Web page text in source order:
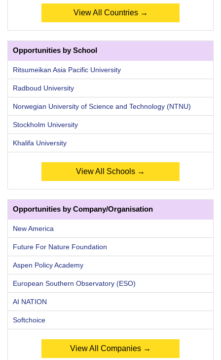
View All Countries →
Opportunities by School
Ritsumeikan Asia Pacific University
Radboud University
Norwegian University of Science and Technology (NTNU)
Stockholm University
Khalifa University
View All Schools →
Opportunities by Company/Organisation
New America
Future For Nature Foundation
Aspen Policy Academy
European Southern Observatory (ESO)
AI NATION
Softchoice
View All Companies →